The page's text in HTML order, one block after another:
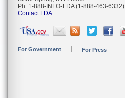
Ph. 1-888-INFO-FDA (1-888-463-6332)
Contact FDA
For Government For Press